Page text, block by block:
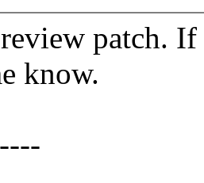
patch.
know.